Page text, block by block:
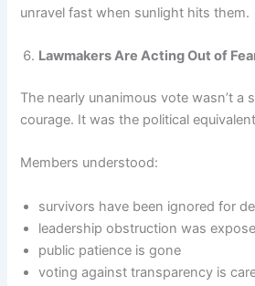
unravel fast when sunlight hits them.
Lawmakers Are Acting Out of
The nearly unanimous vote wasn’t a
courage. It was the political
Members understood:
survivors have been ignored for
leadership obstruction was
public patience is gone
voting against transparency is